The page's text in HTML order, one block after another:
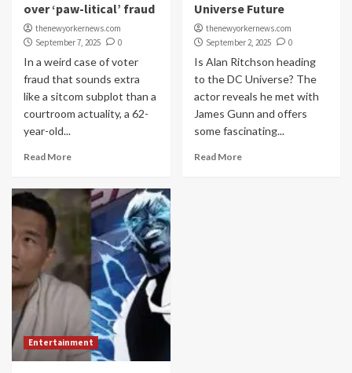
over ‘paw-litical’ fraud
thenewyorkernews.com
September 7, 2025
0
In a weird case of voter
fraud that sounds extra
like a sitcom subplot than a
courtroom actuality, a 62-
year-old...
Read More
Universe Future
thenewyorkernews.com
September 2, 2025
0
Is Alan Ritchson heading
to the DC Universe? The
actor reveals he met with
James Gunn and offers
some fascinating...
Read More
Entertainment